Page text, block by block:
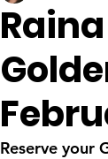
Reserve your